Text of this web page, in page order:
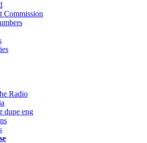
Commission
Radio
dupe eng